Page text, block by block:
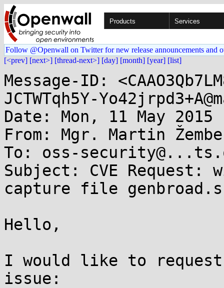
Products Services
Follow @Openwall on Twitter for new release announcements and
[<prev] [next>] [thread-next>] [day] [month] [year] [list]
Message-ID:
JCTWTqh5Y-
Date: Mon, 11 May 2015
From: Mgr. Martin
To: oss-
Subject: CVE Request:
capture file
Hello,
I would like to
issue: